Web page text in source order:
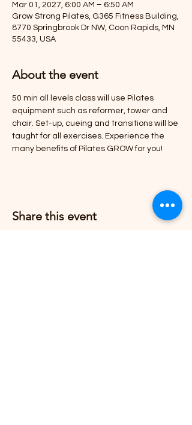
Mar 01, 2027, 6:00 AM – 6:50 AM
Grow Strong Pilates, G365 Fitness Building,
8770 Springbrook Dr NW, Coon Rapids, MN
55433, USA
About the event
50 min all levels class will use Pilates
equipment such as reformer, tower and
chair. Set-up, cueing and transitions will be
taught for all exercises. Experience the
many benefits of Pilates GROW for you!
Share this event